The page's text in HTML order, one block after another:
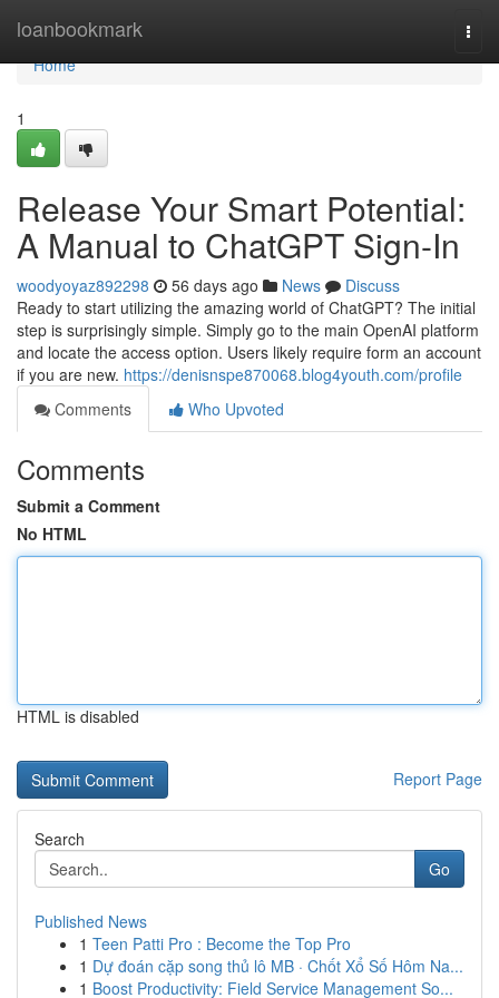
loanbookmark
Home
Home
1
Release Your Smart Potential:
A Manual to ChatGPT Sign-In
woodyoyaz892298 56 days ago News
Discuss
Ready to start utilizing the amazing world of ChatGPT? The initial
step is surprisingly simple. Simply go to the main OpenAI platform
and locate the access option. Users likely require form an account
if you are new. https://denisnspe870068.blog4youth.com/profile
Comments
Who Upvoted
Comments
Submit a Comment
No HTML
HTML is disabled
Report Page
Search
Go
Published News
1 Teen Patti Pro : Become the Top Pro
1 Dự đoán cặp song thủ lô MB · Chốt Xổ Số Hôm Na...
1 Boost Productivity: Field Service Management So...